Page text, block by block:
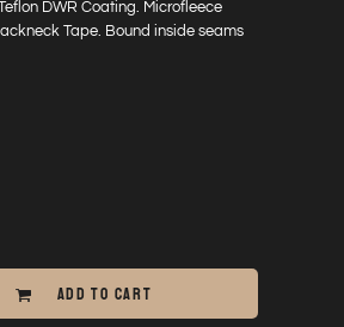
DWR Coating. Microfleece
Tape. Bound inside seams
ADD TO CART